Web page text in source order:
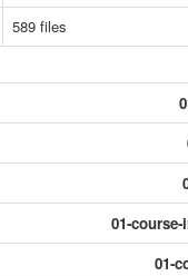
589 files
01-
01-